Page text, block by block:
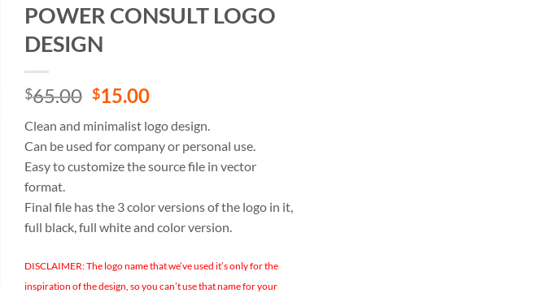
POWER CONSULT LOGO
DESIGN
$65.00 Original
was:
$65.00.
$15.00Current
is:
$15.00.
Clean and minimalist logo design.
Can be used for company or personal use.
Easy to customize the source file in vector
format.
Final file has the 3 color versions of the logo in it,
full black, full white and color version.
DISCLAIMER: The logo name that we’ve used it’s only for the
inspiration of the design, so you can’t use that name for your